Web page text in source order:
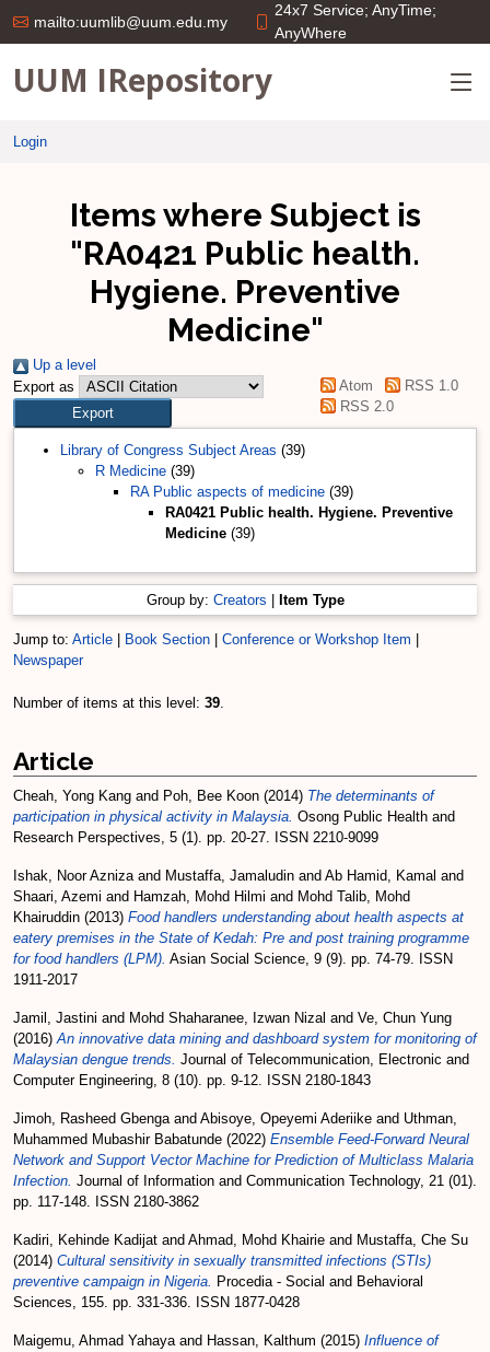
mailto:uumlib@uum.edu.my
24x7 Service; AnyTime;
AnyWhere
UUM IRepository
Login
Items where Subject is
"RA0421 Public health.
Hygiene. Preventive
Medicine"
Up a level
Export as
Atom
RSS 1.0
RSS 2.0
Library of Congress Subject Areas (39)
R Medicine (39)
RA Public aspects of medicine (39)
RA0421 Public health. Hygiene. Preventive
Medicine (39)
Group by: Creators Item Type
Jump to: Article Book Section Conference or Workshop Item
Newspaper
Number of items at this level: 39.
Article
Cheah, Yong Kang and Poh, Bee Koon (2014) The determinants of
participation in physical activity in Malaysia. Osong Public Health and
Research Perspectives, 5 (1). pp. 20-27. ISSN 2210-9099
Ishak, Noor Aznizaand Mustaffa, Jamaludin and Ab Hamid, Kamal and
Shaari, Azemi and Hamzah, Mohd Hilmi and Mohd Talib, Mohd
Khairuddin (2013) Food handlers understanding about health aspects at
eatery premises in the State of Kedah: Pre and post training programme
for food handlers (LPM). Asian Social Science, 9 (9). pp. 74-79. ISSN
1911-2017
Jamil, Jastini and Mohd Shaharanee, Izwan Nizal and Ve, Chun Yung
(2016)An innovative data mining and dashboard system for monitoring of
Malaysian dengue trends. Journal of Telecommunication, Electronic and
Computer Engineering, 8 (10). pp. 9-12. ISSN 2180-1843
Jimoh, Rasheed Gbengaand Abisoye, Opeyemi Aderiike and Uthman,
Muhammed Mubashir Babatunde (2022) Ensemble Feed-Forward Neural
Network and Support Vector Machine for Prediction of Multiclass Malaria
Infection. Journal of Information and Communication Technology, 21 (01).
pp. 117-148. ISSN 2180-3862
Kadiri, Kehinde Kadijat and Ahmad, Mohd Khairie and Mustaffa, Che Su
(2014) Cultural sensitivity in sexually transmitted infections (STIs)
preventive campaign in Nigeria. Procedia - Social and Behavioral
Sciences, 155. pp. 331-336. ISSN 1877-0428
Maigemu, Ahmad Yahayaand Hassan, Kalthum (2015) Influence of